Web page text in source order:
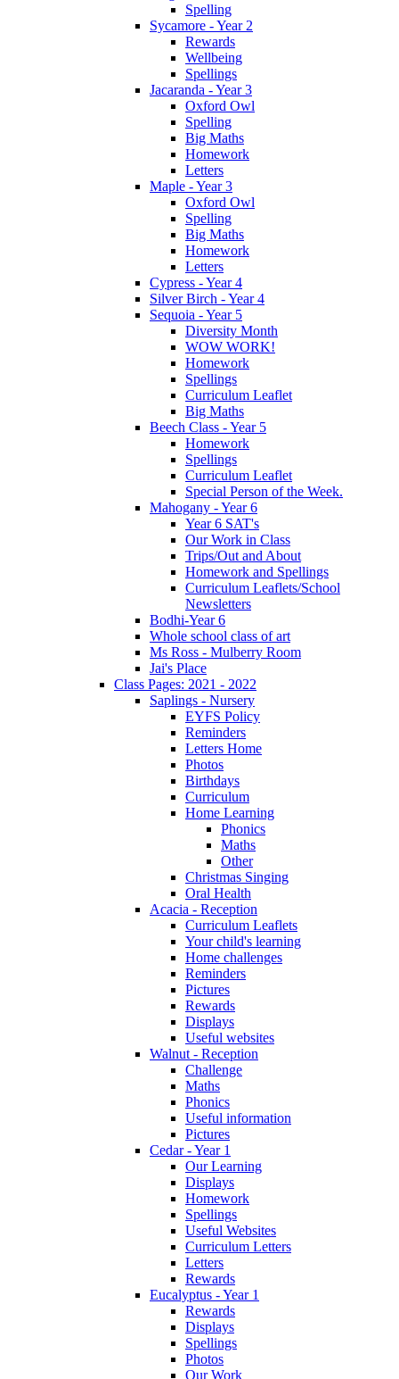
Spelling
Sycamore - Year 2
Rewards
Wellbeing
Spellings
Jacaranda - Year 3
Oxford Owl
Spelling
Big Maths
Homework
Letters
Maple - Year 3
Oxford Owl
Spelling
Big Maths
Homework
Letters
Cypress - Year 4
Silver Birch - Year 4
Sequoia - Year 5
Diversity Month
WOW WORK!
Homework
Spellings
Curriculum Leaflet
Big Maths
Beech Class - Year 5
Homework
Spellings
Curriculum Leaflet
Special Person of the Week.
Mahogany - Year 6
Year 6 SAT's
Our Work in Class
Trips/Out and About
Homework and Spellings
Curriculum Leaflets/School
Newsletters
Bodhi-Year 6
Whole school class of art
Ms Ross - Mulberry Room
Jai's Place
Class Pages: 2021 - 2022
Saplings - Nursery
EYFS Policy
Reminders
Letters Home
Photos
Birthdays
Curriculum
Home Learning
Phonics
Maths
Other
Christmas Singing
Oral Health
Acacia - Reception
Curriculum Leaflets
Your child's learning
Home challenges
Reminders
Pictures
Rewards
Displays
Useful websites
Walnut - Reception
Challenge
Maths
Phonics
Useful information
Pictures
Cedar - Year 1
Our Learning
Displays
Homework
Spellings
Useful Websites
Curriculum Letters
Letters
Rewards
Eucalyptus - Year 1
Rewards
Displays
Spellings
Photos
Our Work